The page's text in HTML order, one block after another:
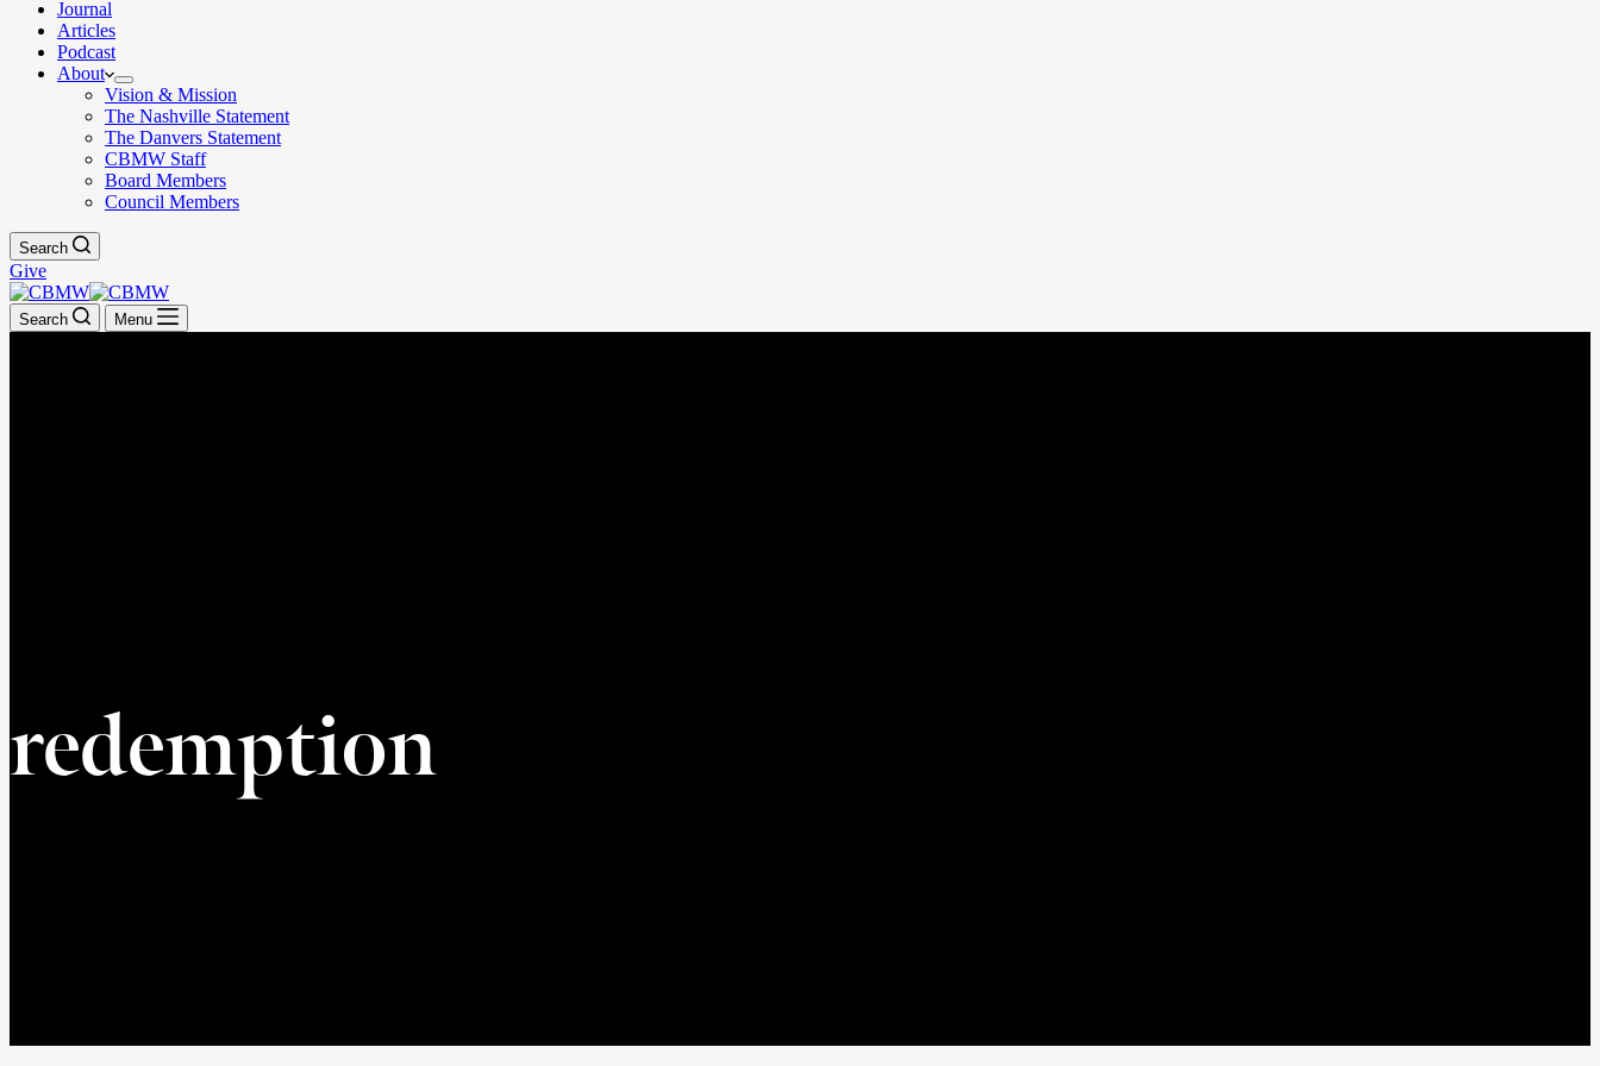
Journal
Articles
Podcast
About
Vision & Mission
The Nashville Statement
The Danvers Statement
CBMW Staff
Board Members
Council Members
Search
Give
Search Menu
redemption